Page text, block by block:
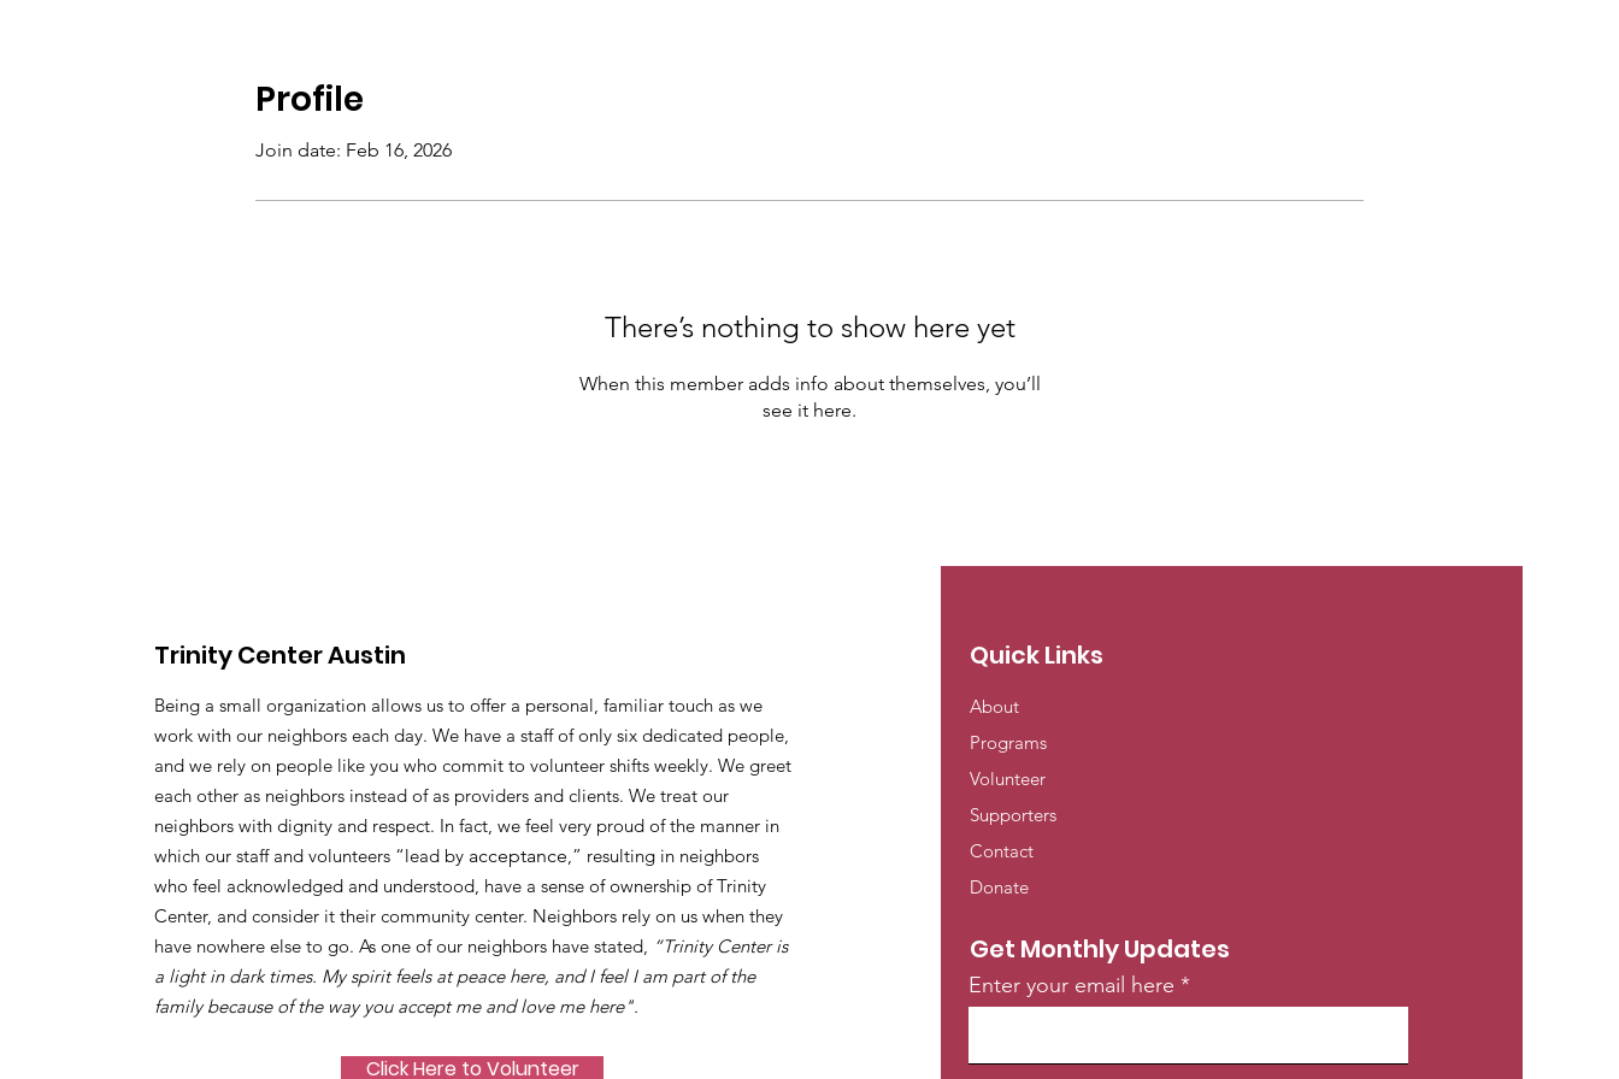
Profile
Join date: Feb 16, 2026
There’s nothing to show here yet
When this member adds info about themselves, you’ll
see it here.
Trinity Center Austin
Being a small organization allows us to offer a personal, familiar touch as we
work with our neighbors each day. We have a staff of only six dedicated people,
and we rely on people like you who commit to volunteer shifts weekly. We greet
each other as neighbors instead of as providers and clients. We treat our
neighbors with dignity and respect. In fact, we feel very proud of the manner in
which our staff and volunteers “lead by acceptance,” resulting in neighbors
who feel acknowledged and understood, have a sense of ownership of Trinity
Center, and consider it their community center. Neighbors rely on us when they
have nowhere else to go. As one of our neighbors have stated, “Trinity Center is
a light in dark times. My spirit feels at peace here, and I feel I am part of the
family because of the way you accept me and love me here".
Click Here to Volunteer
Quick Links
About
Programs
Volunteer
Supporters
Contact
Donate
Get Monthly Updates
Enter your email here